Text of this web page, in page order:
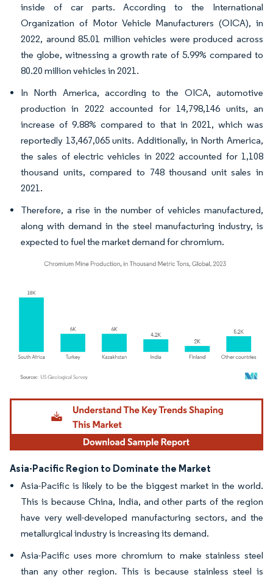
inside of car parts. According to the International
Organization of Motor Vehicle Manufacturers (OICA), in
2022, around 85.01 million vehicles were produced across
the globe, witnessing a growth rate of 5.99% compared to
80.20 million vehicles in 2021.
In North America, according to the OICA, automotive
production in 2022 accounted for 14,798,146 units, an
increase of 9.88% compared to that in 2021, which was
reportedly 13,467,065 units. Additionally, in North America,
the sales of electric vehicles in 2022 accounted for 1,108
thousand units, compared to 748 thousand unit sales in
2021.
Therefore, a rise in the number of vehicles manufactured,
along with demand in the steel manufacturing industry, is
expected to fuel the market demand for chromium.
Image © Mordor Intelligence. Reuse requires attribution under CC BY 4.0.
Asia-Pacific Region to Dominate the Market
Asia-Pacific is likely to be the biggest market in the world.
This is because China, India, and other parts of the region
have very well-developed manufacturing sectors, and the
metallurgical industry is increasing its demand.
Asia-Pacific uses more chromium to make stainless steel
than any other region. This is because stainless steel is